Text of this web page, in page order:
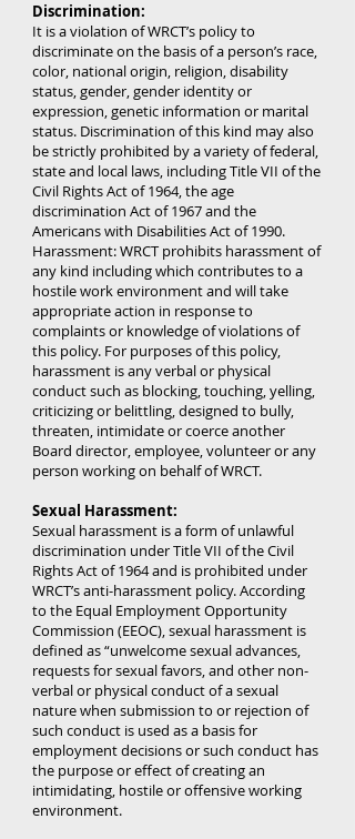
Discrimination:
It is a violation of WRCT’s policy to
discriminate on the basis of a person’s race,
color, national origin, religion, disability
status, gender, gender identity or
expression, genetic information or marital
status. Discrimination of this kind may also
be strictly prohibited by a variety of federal,
state and local laws, including Title VII of the
Civil Rights Act of 1964, the age
discrimination Act of 1967 and the
Americans with Disabilities Act of 1990.
Harassment: WRCT prohibits harassment of
any kind including which contributes to a
hostile work environment and will take
appropriate action in response to
complaints or knowledge of violations of
this policy. For purposes of this policy,
harassment is any verbal or physical
conduct such as blocking, touching, yelling,
criticizing or belittling, designed to bully,
threaten, intimidate or coerce another
Board director, employee, volunteer or any
person working on behalf of WRCT.
Sexual Harassment:
Sexual harassment is a form of unlawful
discrimination under Title VII of the Civil
Rights Act of 1964 and is prohibited under
WRCT’s anti-harassment policy. According
to the Equal Employment Opportunity
Commission (EEOC), sexual harassment is
defined as “unwelcome sexual advances,
requests for sexual favors, and other non-
verbal or physical conduct of a sexual
nature when submission to or rejection of
such conduct is used as a basis for
employment decisions or such conduct has
the purpose or effect of creating an
intimidating, hostile or offensive working
environment.